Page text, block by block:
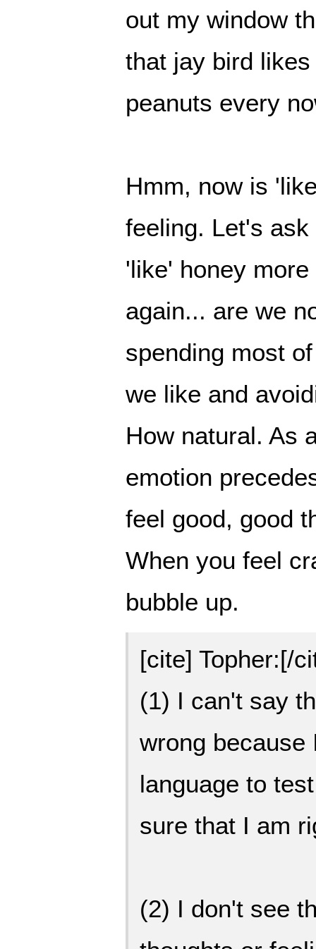
out my window
that jay bird
peanuts every
Hmm, now is
feeling. Let's
'like' honey
again... are we
spending most
we like and
How natural. As
emotion
feel good, good
When you feel
bubble up.
[cite] Topher:[/
(1) I can't say
wrong because
language to
sure that I am
(2) I don't see